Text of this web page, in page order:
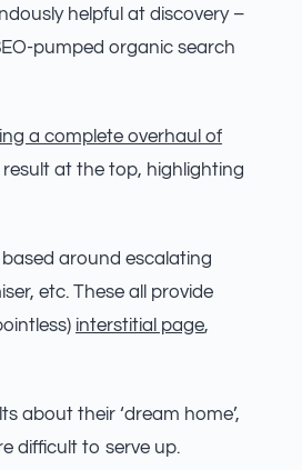
helpful at discovery –
pumped organic search
a complete overhaul of
result at the top, highlighting
around escalating
etc. These all provide
interstitial page,
about their ‘dream home’,
difficult to serve up.